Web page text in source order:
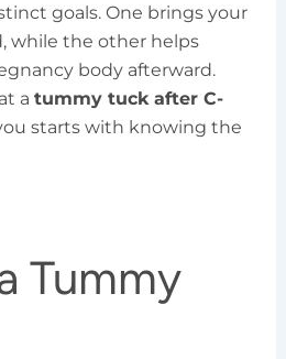
goals. One brings your
while the other helps
body afterward.
a tummy tuck after C-
starts with knowing the
Tummy